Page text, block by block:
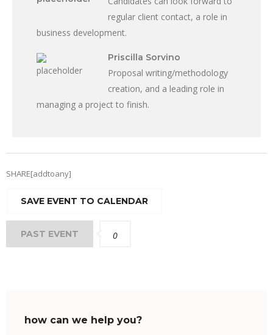
regular client contact, a role in
business development.
Priscilla Sorvino
Proposal writing/methodology
creation, and a leading role in
managing a project to finish.
SHARE[addtoany]
SAVE EVENT TO CALENDAR
PAST EVENT 0
how can we help you?